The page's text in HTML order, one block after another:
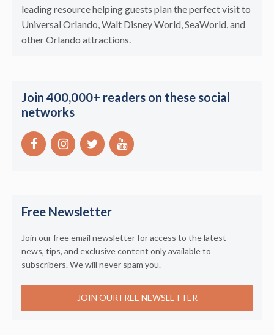
leading resource helping guests plan the perfect visit to
Universal Orlando, Walt Disney World, SeaWorld, and
other Orlando attractions.
Join 400,000+ readers on these social
networks
Free Newsletter
Join our free email newsletter for access to the latest
news, tips, and exclusive content only available to
subscribers. We will never spam you.
JOIN OUR FREE NEWSLETTER